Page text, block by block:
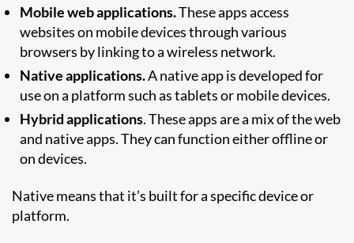
Mobile web applications.These apps access
websites on mobile devices through various
browsers by linking to a wireless network.
Native applications.A native app is developed for
use on a platform such as tablets or mobile devices.
Hybrid applications. These apps are a mix of the web
and native apps. They can function either offline or
on devices.
Native means that it’s built for a specific device or
platform.